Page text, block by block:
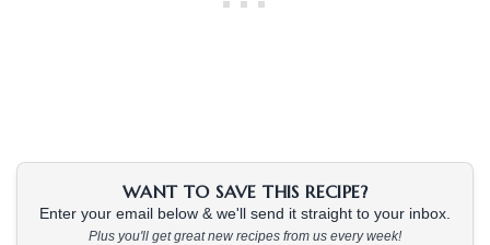
WANT TO SAVE THIS RECIPE?
Enter your email below & we'll send it straight to your inbox.
Plus you'll get great new recipes from us every week!